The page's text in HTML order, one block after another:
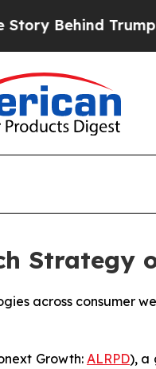
Trump’s
Strategy
across consumer
Growth: ALRPD), a